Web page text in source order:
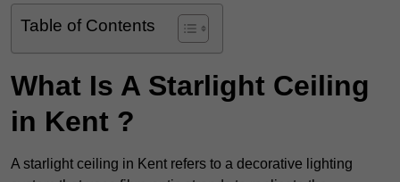
Table of Contents
What Is A Starlight Ceiling
in Kent ?
A starlight ceiling in Kent refers to a decorative lighting